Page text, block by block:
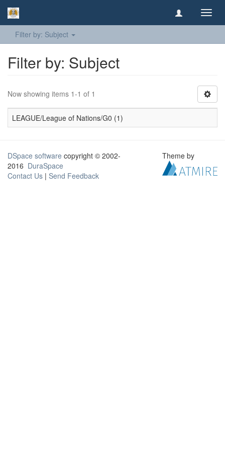
Filter by: Subject
Filter by: Subject
Now showing items 1-1 of 1
LEAGUE/League of Nations/G0 (1)
DSpace software copyright © 2002-
2016 DuraSpace
Contact Us | Send Feedback
Theme by